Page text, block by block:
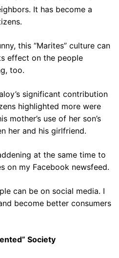
It has become a
this “Marites” culture can
effect on the people
too.
significant contribution
highlighted more were
mother’s use of her son’s
her and his girlfriend.
at the same time to
on my Facebook newsfeed.
can be on social media. I
become better consumers
Society